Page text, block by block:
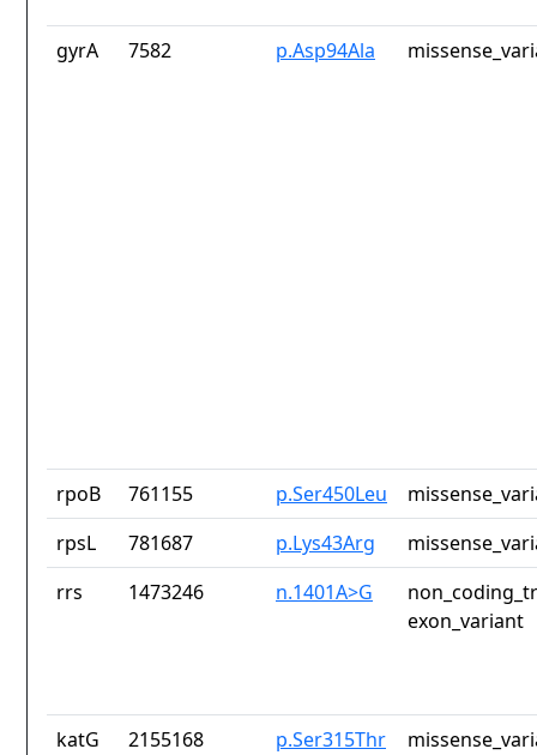
gyrA 7582 p.Asp94Ala
rpoB 761155 p.Ser450Leu
rpsL
781687 p.Lys43Arg
rrs
1473246 n.1401A>G
exon_variant
katG 2155168 p.Ser315Thr